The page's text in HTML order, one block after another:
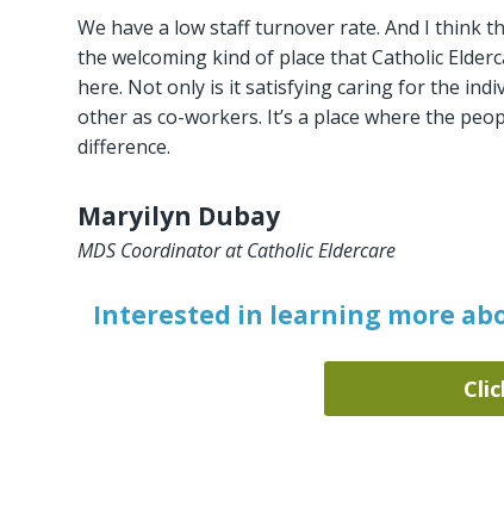
We have a low staff turnover rate. And I think
the welcoming kind of place that Catholic
here. Not only is it satisfying caring for the
other as co-workers. It’s a place where the
difference.
Maryilyn Dubay
MDS Coordinator at Catholic Eldercare
Interested in learning more